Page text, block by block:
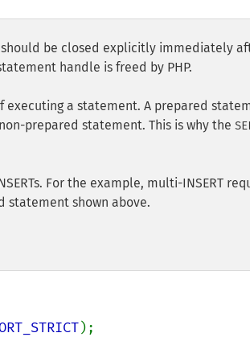
be closed explicitly immediately
handle is freed by PHP.
executing a statement. A prepared
prepared statement. This is why the
For the example, multi-INSERT
statement shown above.